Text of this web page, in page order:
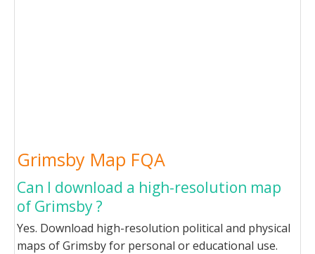
Grimsby Map FQA
Can I download a high-resolution map
of Grimsby ?
Yes. Download high-resolution political and physical
maps of Grimsby for personal or educational use.